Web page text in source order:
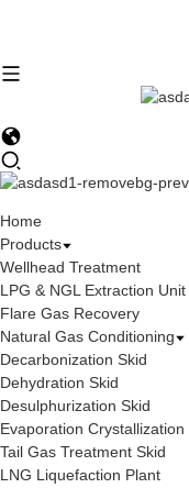
Home
Products
Wellhead Treatment
LPG & NGL Extraction Unit
Flare Gas Recovery
Natural Gas Conditioning
Decarbonization Skid
Dehydration Skid
Desulphurization Skid
Evaporation Crystallization
Tail Gas Treatment Skid
LNG Liquefaction Plant